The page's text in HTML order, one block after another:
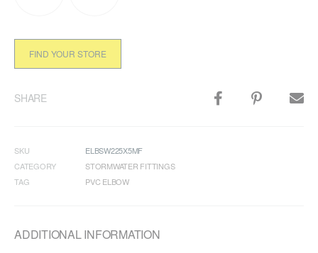
FIND YOUR STORE
SHARE
SKU
ELBSW225X5MF
CATEGORY
STORMWATER FITTINGS
TAG
PVC ELBOW
ADDITIONAL INFORMATION